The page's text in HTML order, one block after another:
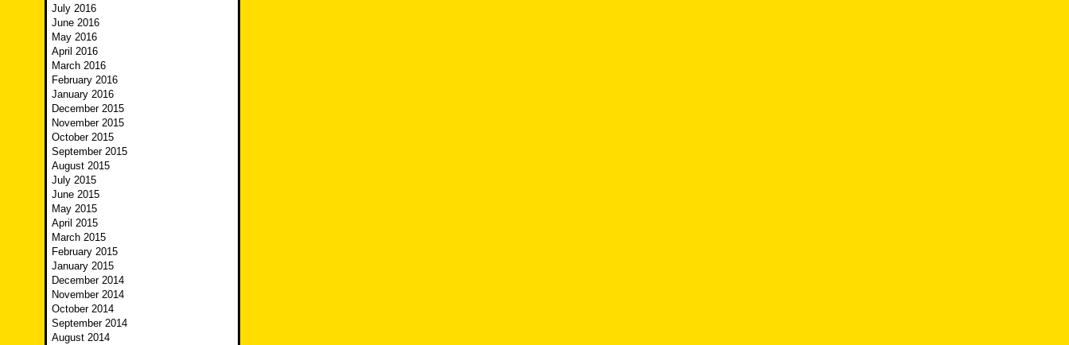
July 2016
June 2016
May 2016
April 2016
March 2016
February 2016
January 2016
December 2015
November 2015
October 2015
September 2015
August 2015
July 2015
June 2015
May 2015
April 2015
March 2015
February 2015
January 2015
December 2014
November 2014
October 2014
September 2014
August 2014